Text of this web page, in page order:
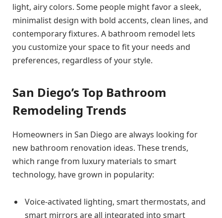
light, airy colors. Some people might favor a sleek,
minimalist design with bold accents, clean lines, and
contemporary fixtures. A bathroom remodel lets
you customize your space to fit your needs and
preferences, regardless of your style.
San Diego’s Top Bathroom
Remodeling Trends
Homeowners in San Diego are always looking for
new bathroom renovation ideas. These trends,
which range from luxury materials to smart
technology, have grown in popularity:
Voice-activated lighting, smart thermostats, and
smart mirrors are all integrated into smart